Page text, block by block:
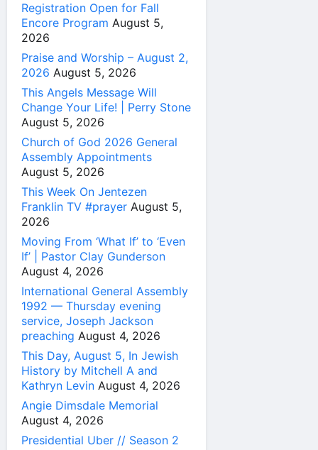
Registration Open for Fall
Encore Program August 5,
2026
Praise and Worship – August 2,
2026 August 5, 2026
This Angels Message Will
Change Your Life! | Perry Stone
August 5, 2026
Church of God 2026 General
Assembly Appointments
August 5, 2026
This Week On Jentezen
Franklin TV #prayer August 5,
2026
Moving From ‘What If’ to ‘Even
If’ | Pastor Clay Gunderson
August 4, 2026
International General Assembly
1992 — Thursday evening
service, Joseph Jackson
preaching August 4, 2026
This Day, August 5, In Jewish
History by Mitchell A and
Kathryn Levin August 4, 2026
Angie Dimsdale Memorial
August 4, 2026
Presidential Uber // Season 2